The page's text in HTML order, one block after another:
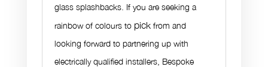
glass splashbacks. If you are seeking a
rainbow of colours to pickfrom and
looking forward to partnering up with
electrically qualified installers, Bespoke